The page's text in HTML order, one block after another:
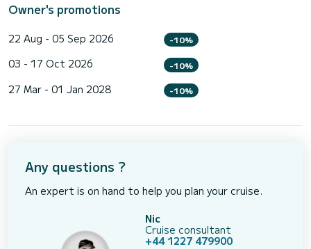
Owner's promotions
22 Aug - 05 Sep 2026 -10%
03 - 17 Oct 2026 -10%
27 Mar - 01 Jan 2028 -10%
Any questions ?
An expert is on hand to help you plan your cruise.
Nic
Cruise consultant
+44 1227 479900